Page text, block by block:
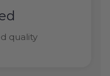
quality